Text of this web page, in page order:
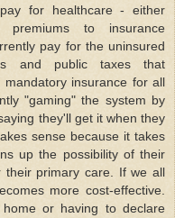
for healthcare - either
to insurance
pay for the uninsured
and public taxes that
insurance for all
"gaming" the system by
they'll get it when they
sense because it takes
up the possibility of their
primary care. If we all
more cost-effective.
or having to declare